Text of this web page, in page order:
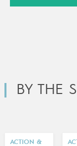
BY THE
ACTION &